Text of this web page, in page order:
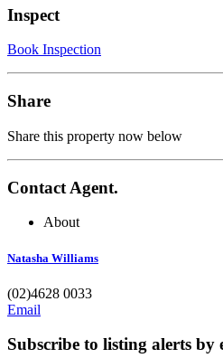
Inspect
Book Inspection
Share
Share this property now below
Contact Agent.
About
Natasha Williams
(02)4628 0033
Email
Subscribe to listing alerts by